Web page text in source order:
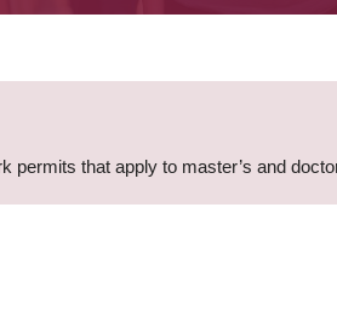
that apply to master’s and